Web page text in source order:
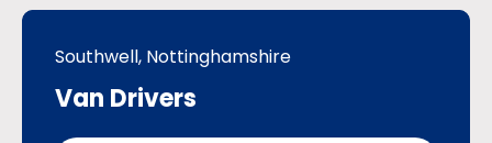
Southwell, Nottinghamshire
Van Drivers